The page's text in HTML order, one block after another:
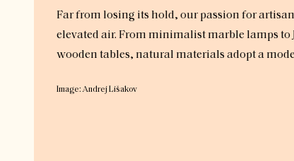
Far from losing its hold, our passion for
elevated air. From minimalist marble lamps to
wooden tables, natural materials adopt a
Image: Andrej Lišakov